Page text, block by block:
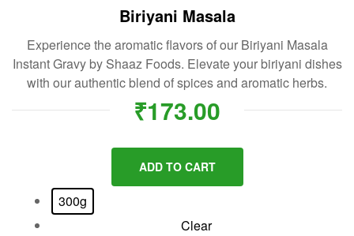
Biriyani Masala
Experience the aromatic flavors of our Biriyani Masala
Instant Gravy by Shaaz Foods. Elevate your biriyani dishes
with our authentic blend of spices and aromatic herbs.
₹173.00
ADD TO CART
300g
Clear